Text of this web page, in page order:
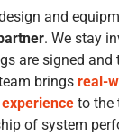
and
. We stay
are signed and
brings real-
to the
of system